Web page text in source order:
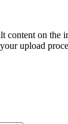
content on the
upload